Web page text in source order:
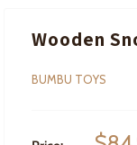
Wooden
BUMBU TOYS